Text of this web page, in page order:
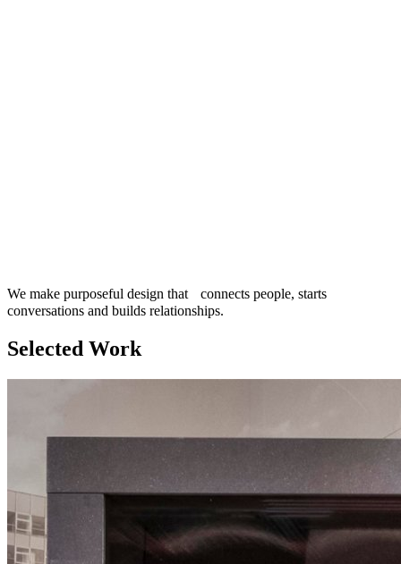
We make purposeful design that connects people, starts
conversations and builds relationships.
Selected Work